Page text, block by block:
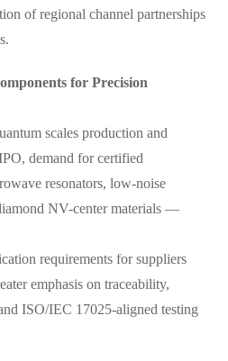
of regional channel partnerships
for Precision
scales production and
demand for certified
resonators, low-noise
NV-center materials —
requirements for suppliers
emphasis on traceability,
ISO/IEC 17025-aligned testing